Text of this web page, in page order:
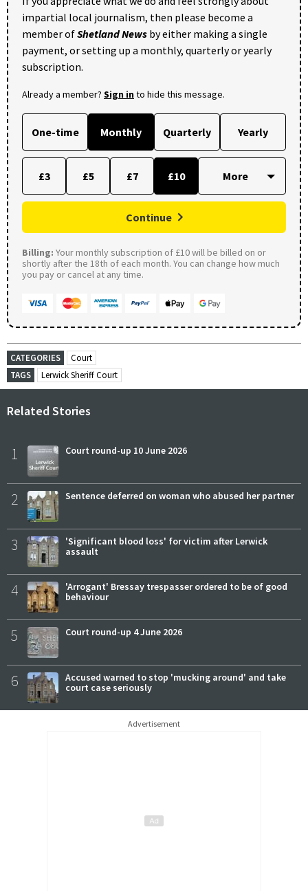
impartial local journalism, then please become a
member ofShetland News by either making a single
payment, or setting up a monthly, quarterly or yearly
subscription.
Already a member? Sign into hide this message.
One-time Monthly Quarterly Yearly
£3 £5 £7 £10
Continue
Billing: Your monthly subscription of £10 will be billed on or
shortly after the 18th of each month. You can change how much
you pay or cancel at any time.
CATEGORIES
Court
TAGS
Lerwick Sheriff Court
Related Stories
1 Court round-up 10 June 2026
2 Sentence deferred on woman who abused her partner
3
'Significant blood loss' for victim after Lerwick
assault
4
'Arrogant' Bressay trespasser ordered to be of good
behaviour
5 Court round-up 4 June 2026
6
Accused warned to stop 'mucking around' and take
court case seriously
Advertisement